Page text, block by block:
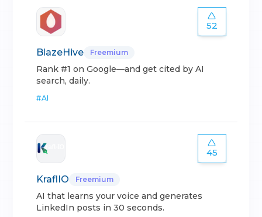
52
BlazeHive Freemium
Rank #1 on Google—and get cited by AI
search, daily.
#AI
45
KraflIO Freemium
AI that learns your voice and generates
LinkedIn posts in 30 seconds.